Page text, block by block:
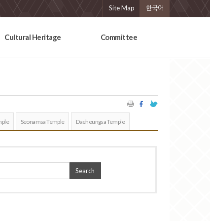
Site Map 한국어
Cultural Heritage Committee
Seonamsa Temple Daeheungsa Temple
Search